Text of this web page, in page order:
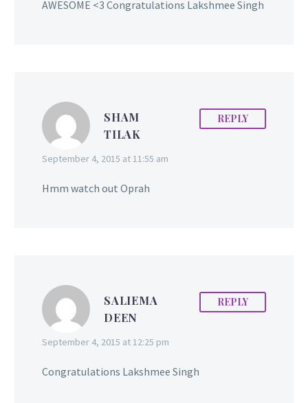
AWESOME <3 Congratulations Lakshmee Singh
SHAM
TILAK
September 4, 2015 at 11:55 am
REPLY
Hmm watch out Oprah
SALIEMA
DEEN
September 4, 2015 at 12:25 pm
REPLY
Congratulations Lakshmee Singh